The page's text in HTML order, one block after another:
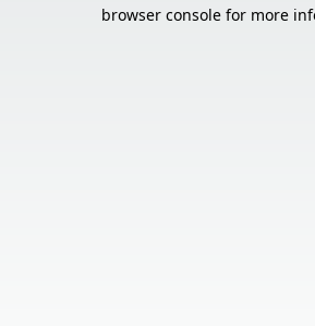
browser console for more